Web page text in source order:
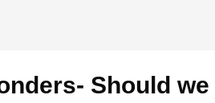
Should we